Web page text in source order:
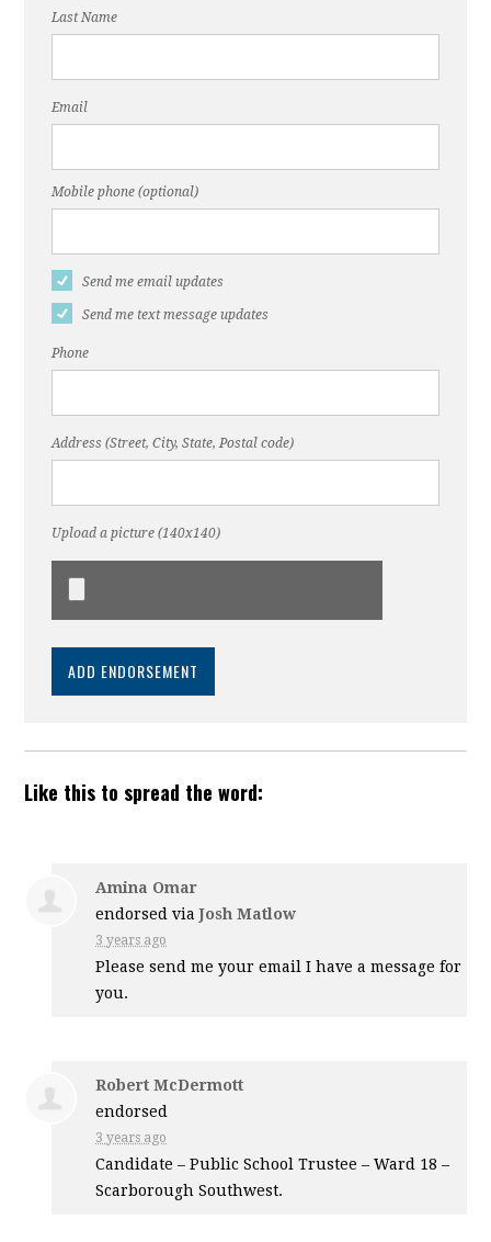
Last Name
Email
Mobile phone (optional)
Send me email updates
Send me text message updates
Phone
Address (Street, City, State, Postal code)
Upload a picture (140x140)
Like this to spread the word:
Amina Omar
endorsed viaJosh Matlow
3 years ago
Please send me your email I have a message for
you.
Robert McDermott
endorsed
3 years ago
Candidate – Public School Trustee – Ward 18 –
Scarborough Southwest.